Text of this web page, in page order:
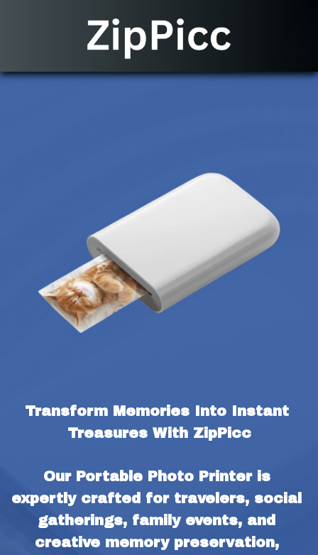
Transform Memories Into Instant
Treasures With ZipPicc
Our Portable Photo Printer is
expertly crafted for travelers, social
gatherings, family events, and
creative memory preservation,